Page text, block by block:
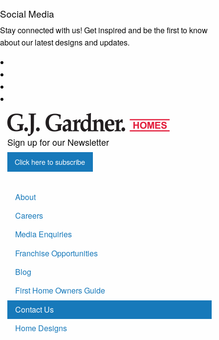
Social Media
Stay connected with us! Get inspired and be the first to know
about our latest designs and updates.
Sign up for our Newsletter
Click here to subscribe
About
Careers
Media Enquiries
Franchise Opportunities
Blog
First Home Owners Guide
Contact Us
Home Designs